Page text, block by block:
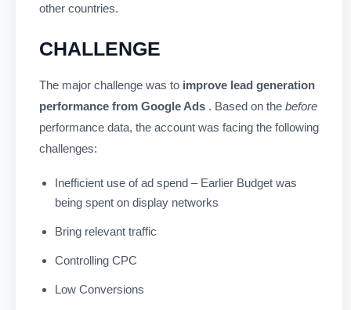
other countries.
CHALLENGE
The major challenge was to improve lead generation
performance from Google Ads . Based on the before
performance data, the account was facing the following
challenges:
Inefficient use of ad spend – Earlier Budget was
being spent on display networks
Bring relevant traffic
Controlling CPC
Low Conversions